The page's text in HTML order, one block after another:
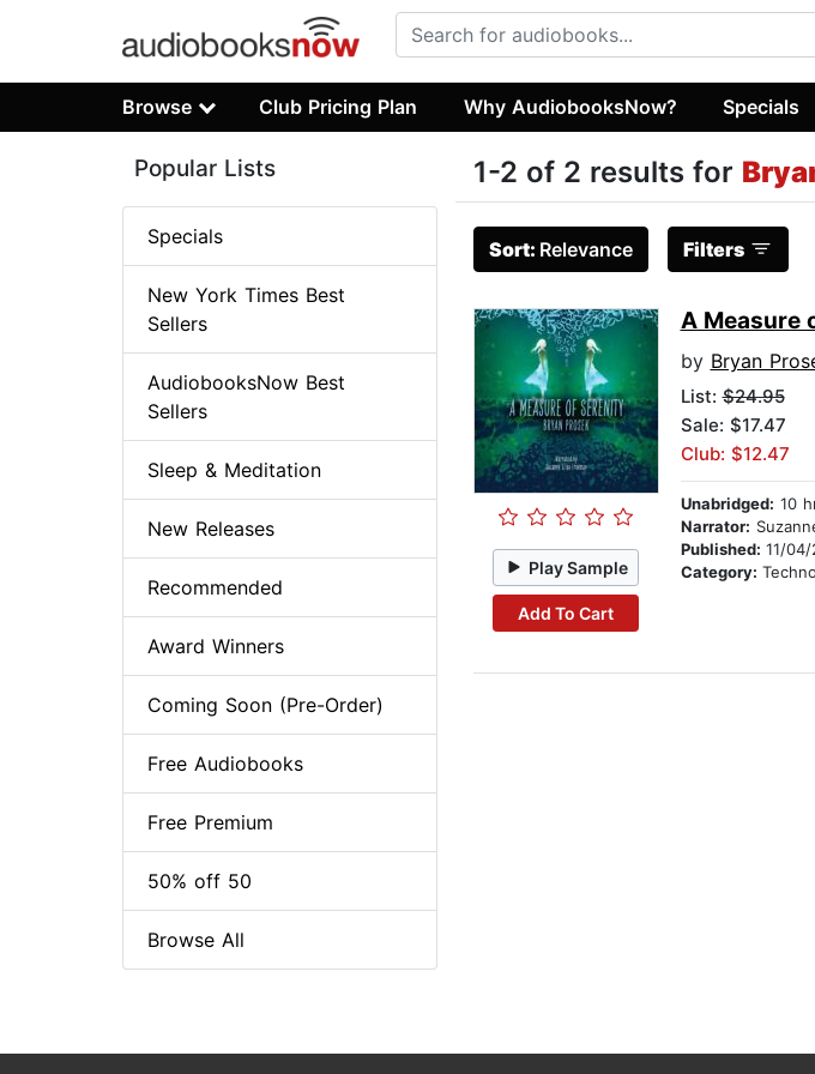
Browse Club Pricing Plan Why AudiobooksNow? Specials
1-2 of 2 results for
Sort: Relevance Filters
Play Sample
Add To Cart
A Measure
by Bryan
List:$24.95
Sale: $17.47
Club: $12.47
Unabridged: 10
Narrator: Suzanne
Published: 11/
Category:
Popular Lists
Specials
New York Times Best
Sellers
AudiobooksNow Best
Sellers
Sleep & Meditation
New Releases
Recommended
Award Winners
Coming Soon (Pre-Order)
Free Audiobooks
Free Premium
50% off 50
Browse All